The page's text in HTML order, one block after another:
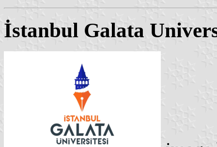
İstanbul Galata